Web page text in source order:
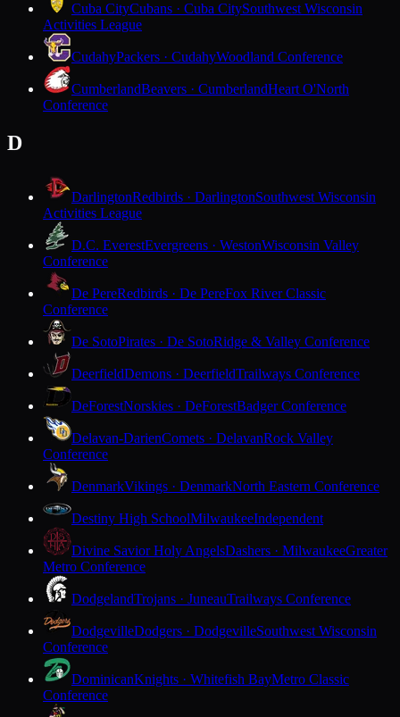
Cuba CityCubans · Cuba CitySouthwest Wisconsin
Activities League
CudahyPackers · CudahyWoodland Conference
CumberlandBeavers · CumberlandHeart O'North
Conference
D
DarlingtonRedbirds · DarlingtonSouthwest Wisconsin
Activities League
D.C. EverestEvergreens · WestonWisconsin Valley
Conference
De PereRedbirds · De PereFox River Classic
Conference
De SotoPirates · De SotoRidge & Valley Conference
DeerfieldDemons · DeerfieldTrailways Conference
DeForestNorskies · DeForestBadger Conference
Delavan-DarienComets · DelavanRock Valley
Conference
DenmarkVikings · DenmarkNorth Eastern Conference
Destiny High SchoolMilwaukeeIndependent
Divine Savior Holy AngelsDashers · MilwaukeeGreater
Metro Conference
DodgelandTrojans · JuneauTrailways Conference
DodgevilleDodgers · DodgevilleSouthwest Wisconsin
Conference
DominicanKnights · Whitefish BayMetro Classic
Conference